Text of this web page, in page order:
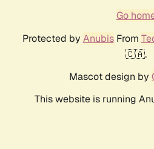
Go
Protected by AnubisFrom
🇨🇦.
Mascot design by
This website is running